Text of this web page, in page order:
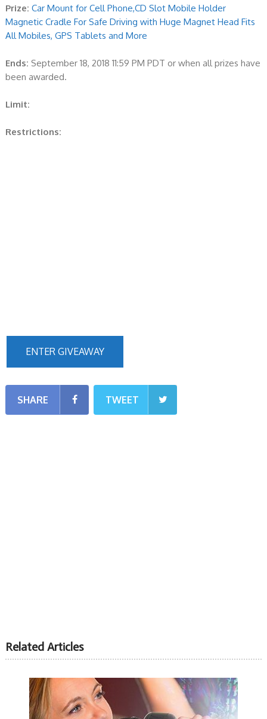
Prize: Car Mount for Cell Phone,CD Slot Mobile Holder
Magnetic Cradle For Safe Driving with Huge Magnet Head Fits
All Mobiles, GPS Tablets and More
Ends: September 18, 2018 11:59 PM PDT or when all prizes have
been awarded.
Limit:
Restrictions:
ENTER GIVEAWAY
SHARE TWEET
Related Articles